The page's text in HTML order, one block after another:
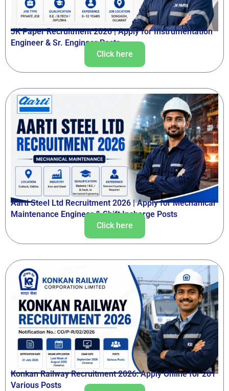
JK Paper Recruitment 2026 | Apply for Instrumentation
Engineer & Sr. Engineer Posts
Click here
Aarti Steel Ltd Recruitment 2026 | Apply for Mechanical
Maintenance Engineer & Shift Incharge Posts
Click here
Konkan Railway Recruitment 2026: Apply Online for 201
Various Posts